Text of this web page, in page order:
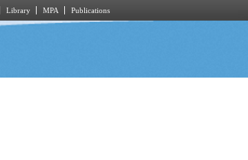
Library MPA Publications